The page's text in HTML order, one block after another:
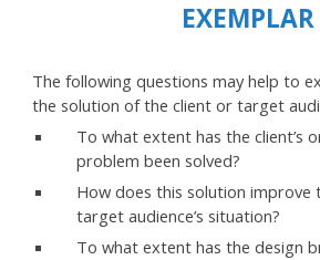
EXEMPLAR
The following questions may help to
the solution of the client or target
To what extent has the client’s
problem been solved?
How does this solution improve
target audience’s situation?
To what extent has the design